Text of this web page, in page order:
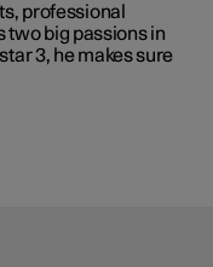
professional
two big passions in
3, he makes sure